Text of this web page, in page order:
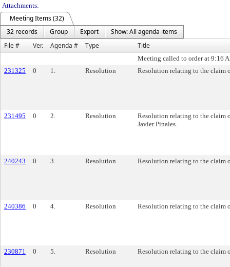
Attachments:
Meeting Items (32)
32 records
Group Export
Show: All agenda items
File #
Ver. Agenda # Type Title
Meeting called to order at 9:16
231325
0 1. Resolution Resolution relating to the claim
231495 0 2. Resolution
Resolution relating to the claim
Javier Pinales.
240243 0 3. Resolution Resolution relating to the claim
240386 0 4. Resolution Resolution relating to the claim
230871 0 5. Resolution Resolution relating to the claim